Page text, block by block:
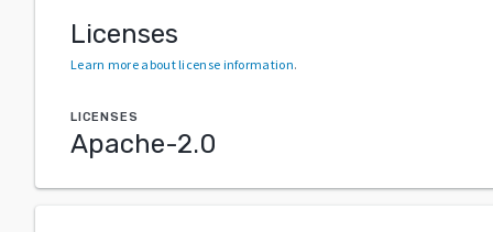
Licenses
Learn more about license information.
LICENSES
Apache-2.0